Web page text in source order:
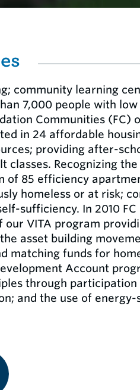
community learning
7,000 people with
Communities (FC)
in 24 affordable
providing after-
classes. Recognizing
of 85 efficiency
homeless or at risk;
sufficiency. In 2010 FC
VITA program
asset building
matching funds for
Account
through
and the use of energy-